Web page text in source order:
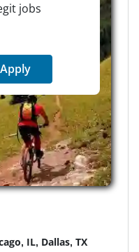
jobs
IL, Dallas, TX